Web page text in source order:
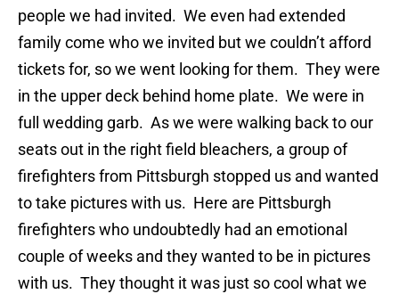
people we had invited. We even had extended
family come who we invited but we couldn’t afford
tickets for, so we went looking for them. They were
in the upper deck behind home plate. We were in
full wedding garb. As we were walking back to our
seats out in the right field bleachers, a group of
firefighters from Pittsburgh stopped us and wanted
to take pictures with us. Here are Pittsburgh
firefighters who undoubtedly had an emotional
couple of weeks and they wanted to be in pictures
with us. They thought it was just so cool what we